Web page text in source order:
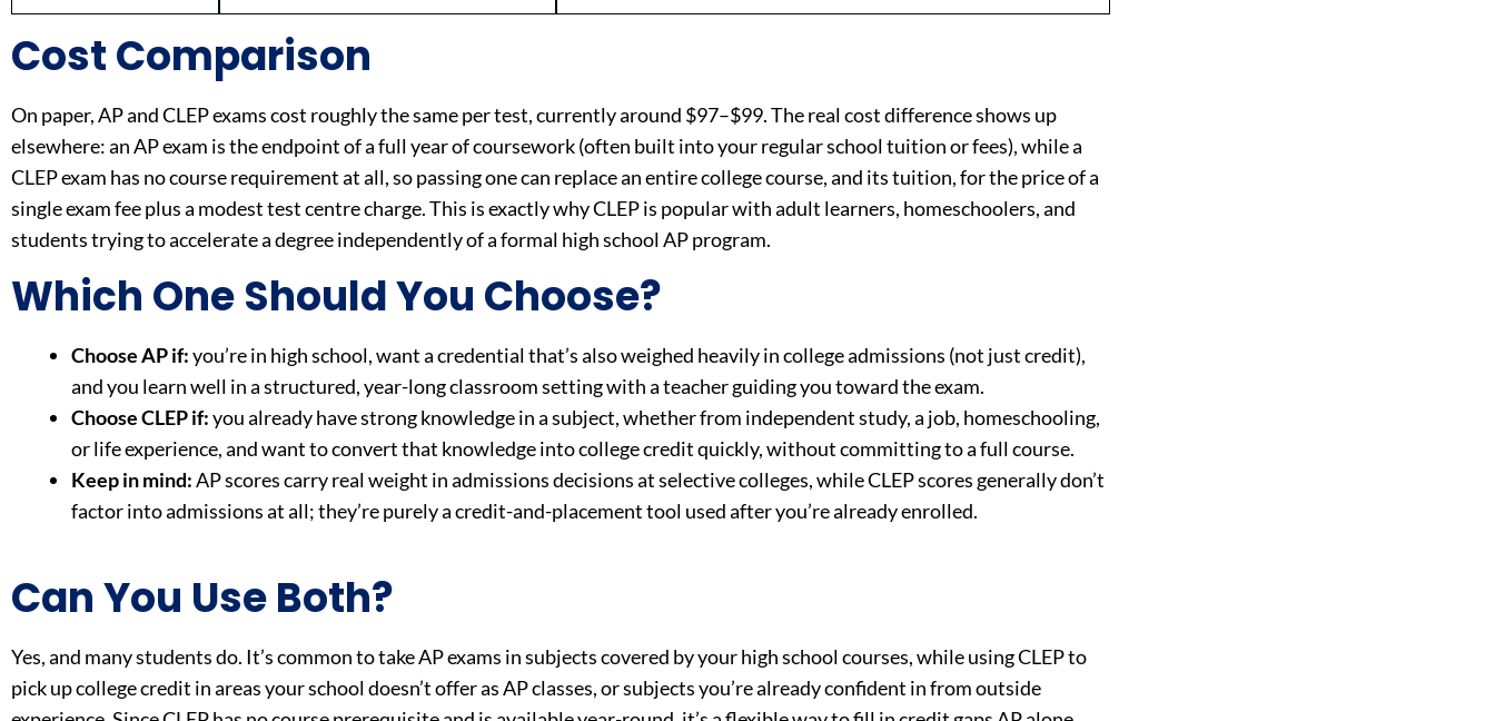
Cost Comparison
On paper, AP and CLEP exams cost roughly the same per test, currently around $97–$99. The real cost difference shows up
elsewhere: an AP exam is the endpoint of a full year of coursework (often built into your regular school tuition or fees), while a
CLEP exam has no course requirement at all, so passing one can replace an entire college course, and its tuition, for the price of a
single exam fee plus a modest test centre charge. This is exactly why CLEP is popular with adult learners, homeschoolers, and
students trying to accelerate a degree independently of a formal high school AP program.
Which One Should You Choose?
Choose AP if:you’re in high school, want a credential that’s also weighed heavily in college admissions (not just credit),
and you learn well in a structured, year-long classroom setting with a teacher guiding you toward the exam.
Choose CLEP if:you already have strong knowledge in a subject, whether from independent study, a job, homeschooling,
or life experience, and want to convert that knowledge into college credit quickly, without committing to a full course.
Keep in mind:AP scores carry real weight in admissions decisions at selective colleges, while CLEP scores generally don’t
factor into admissions at all; they’re purely a credit-and-placement tool used after you’re already enrolled.
Can You Use Both?
Yes, and many students do. It’s common to take AP exams in subjects covered by your high school courses, while using CLEP to
pick up college credit in areas your school doesn’t offer as AP classes, or subjects you’re already confident in from outside